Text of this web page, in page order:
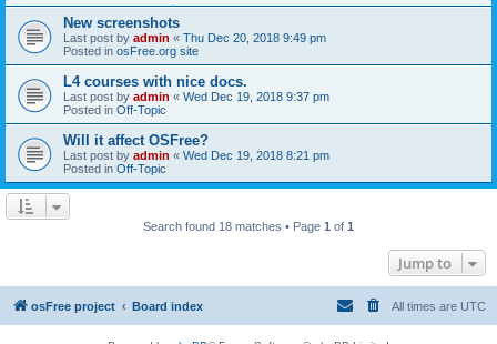
New screenshots
Last post by admin « Thu Dec 20, 2018 9:49 pm
Posted in osFree.org site
L4 courses with nice docs.
Last post by admin « Wed Dec 19, 2018 9:37 pm
Posted in Off-Topic
Will it affect OSFree?
Last post by admin « Wed Dec 19, 2018 8:21 pm
Posted in Off-Topic
Search found 18 matches • Page 1 of 1
Jump to
osFree project Board index All times are UTC